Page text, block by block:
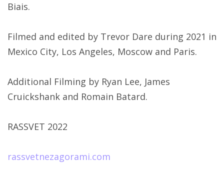
Biais.
Filmed and edited by Trevor Dare during 2021 in
Mexico City, Los Angeles, Moscow and Paris.
Additional Filming by Ryan Lee, James
Cruickshank and Romain Batard.
RASSVET 2022
rassvetnezagorami.com